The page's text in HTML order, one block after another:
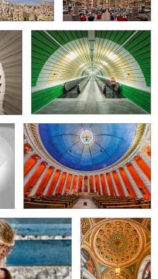
2 0
2
St.-Ludwig Catholic-Parish-Church
2
Library of Congress
in Washington